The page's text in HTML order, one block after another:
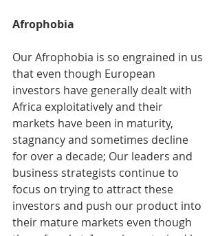
Afrophobia
Our Afrophobia is so engrained in us
that even though European
investors have generally dealt with
Africa exploitatively and their
markets have been in maturity,
stagnancy and sometimes decline
for over a decade; Our leaders and
business strategists continue to
focus on trying to attract these
investors and push our product into
their mature markets even though